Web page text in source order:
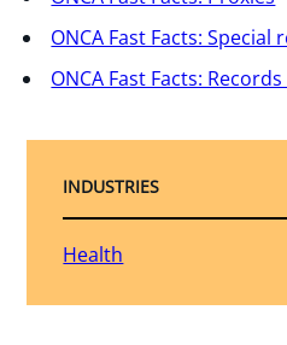
ONCA Fast Facts: Special
ONCA Fast Facts:
INDUSTRIES
Health